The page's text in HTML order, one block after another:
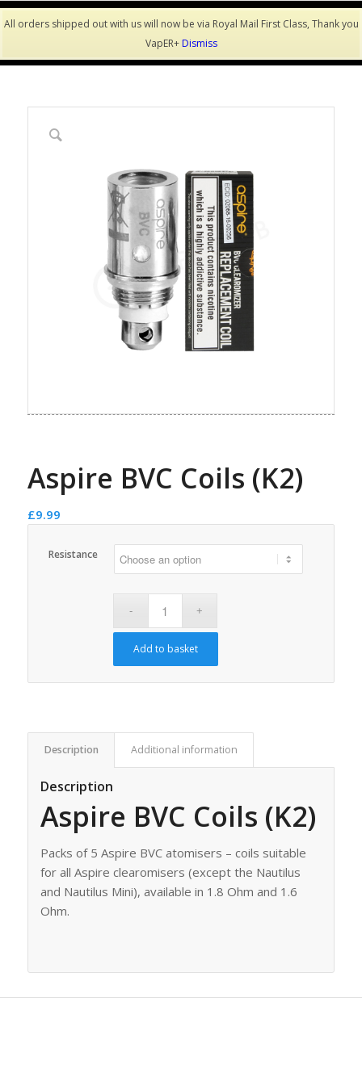
Aspire BVC Coils (K2)
£9.99
Resistance
Add to basket
Description Additional information
Description
Aspire BVC Coils (K2)
Packs of 5 Aspire BVC atomisers – coils suitable
for all Aspire clearomisers (except the Nautilus
and Nautilus Mini), available in 1.8 Ohm and 1.6
Ohm.
All orders shipped out with us will now be via Royal Mail First Class, Thank you
VapER+Dismiss